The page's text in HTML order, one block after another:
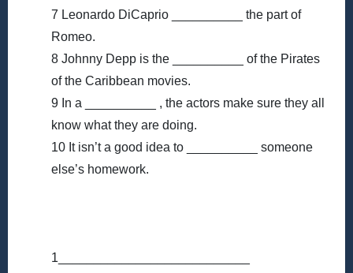
7 Leonardo DiCaprio __________ the part of
Romeo.
8 Johnny Depp is the __________ of the Pirates
of the Caribbean movies.
9 In a __________ , the actors make sure they all
know what they are doing.
10 It isn’t a good idea to __________ someone
else’s homework.
1___________________________